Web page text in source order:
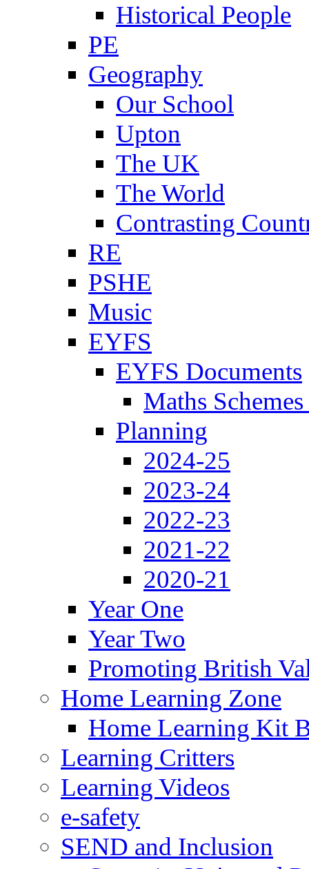
Historical People
PE
Geography
Our School
Upton
The UK
The World
Contrasting
RE
PSHE
Music
EYFS
EYFS Documents
Maths
Planning
2024-25
2023-24
2022-23
2021-22
2020-21
Year One
Year Two
Promoting British
Home Learning Zone
Home Learning Kit
Learning Critters
Learning Videos
e-safety
SEND and Inclusion